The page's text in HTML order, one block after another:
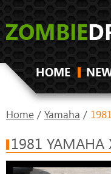
HOME
Home / Yamaha /
1981 YAMAHA